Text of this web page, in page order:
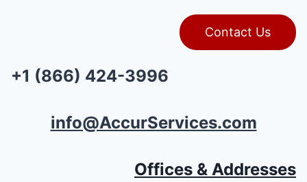
Contact Us
+1 (866) 424-3996
info@AccurServices.com
Offices & Addresses